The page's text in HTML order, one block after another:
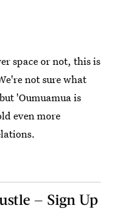
space or not, this is
not sure what
'Oumuamua is
even more
— Sign Up